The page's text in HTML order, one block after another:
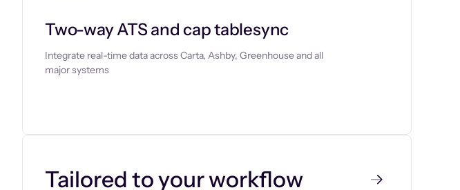
Two-way ATS and cap tablesync
Integrate real-time data across Carta, Ashby, Greenhouse and all
major systems
Tailored to your workflow